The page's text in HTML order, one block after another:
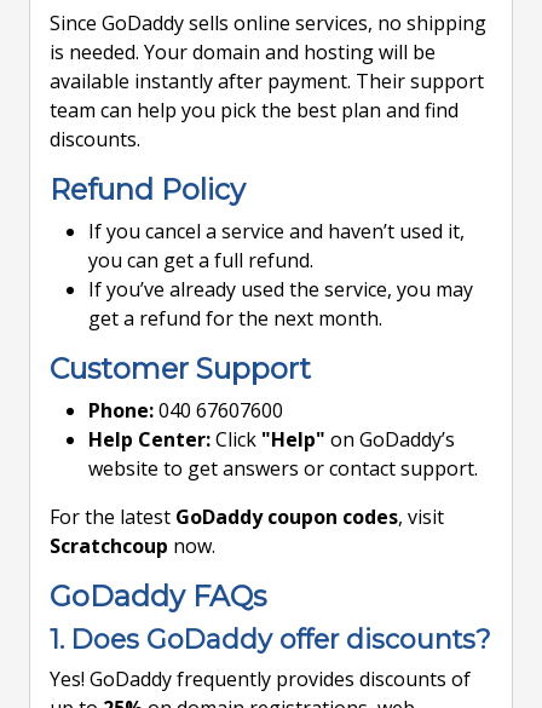
Since GoDaddy sells online services, no shipping
is needed. Your domain and hosting will be
available instantly after payment. Their support
team can help you pick the best plan and find
discounts.
Refund Policy
If you cancel a service and haven’t used it,
you can get a full refund.
If you’ve already used the service, you may
get a refund for the next month.
Customer Support
Phone:040 67607600
Help Center:Click "Help" on GoDaddy’s
website to get answers or contact support.
For the latest GoDaddy coupon codes, visit
Scratchcoup now.
GoDaddy FAQs
1. Does GoDaddy offer discounts?
Yes! GoDaddy frequently provides discounts of